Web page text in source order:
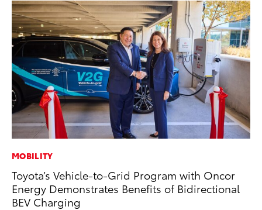
MOBILITY
Toyota’s Vehicle-to-Grid Program with Oncor
Energy Demonstrates Benefits of Bidirectional
BEV Charging